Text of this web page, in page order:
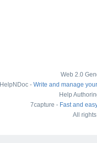
Web 2.0
HelpNDoc - Write and manage
Help
7capture - Fast and
All